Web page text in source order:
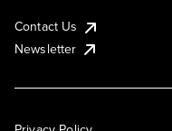
Contact Us
Newsletter